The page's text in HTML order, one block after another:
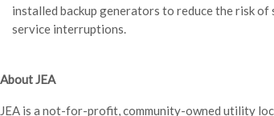
installed backup generators to reduce the risk
service interruptions.
About JEA
JEA is a not-for-profit, community-owned utility